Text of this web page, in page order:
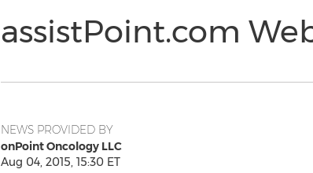
assistPoint.com
NEWS PROVIDED BY
onPoint Oncology LLC
Aug 04, 2015, 15:30 ET